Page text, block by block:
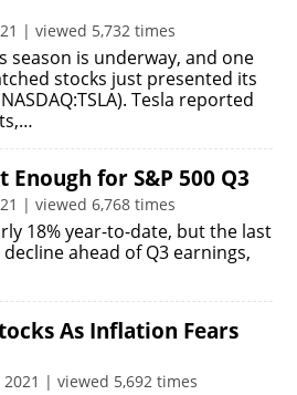
| viewed 5,732 times
season is underway, and one
stocks just presented its
Tesla reported
Enough for S&P 500 Q3
| viewed 6,768 times
18% year-to-date, but the last
ahead of Q3 earnings,
As Inflation Fears
| viewed 5,692 times